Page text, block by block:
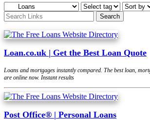
Loan.co.uk | Get the Best Loan Quote
Loans and mortgages instantly compared. The best loan,
are online now. Instant results
Post Office® | Personal Loans